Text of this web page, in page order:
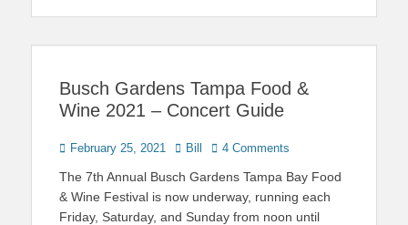
Busch Gardens Tampa Food &
Wine 2021 – Concert Guide
Posted
February 25, 2021 Author
Bill 4 Comments
The 7th Annual Busch Gardens Tampa Bay Food
& Wine Festival is now underway, running each
Friday, Saturday, and Sunday from noon until